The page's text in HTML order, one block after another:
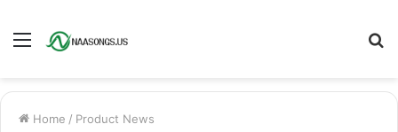
Menu
Home / Product News